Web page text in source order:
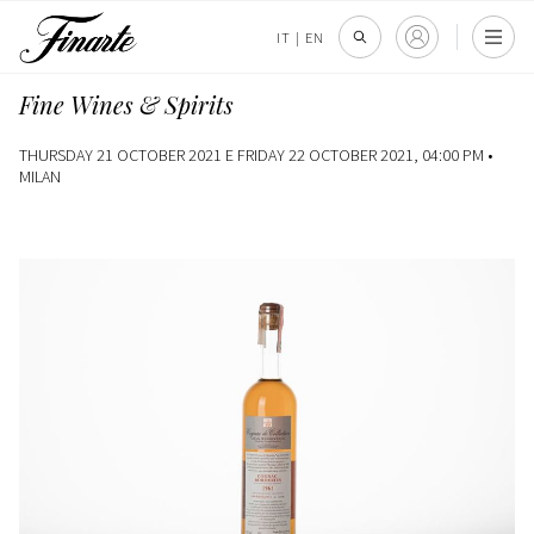
IT | EN
Fine Wines & Spirits
THURSDAY 21 OCTOBER 2021 E FRIDAY 22 OCTOBER 2021, 04:00 PM •
MILAN